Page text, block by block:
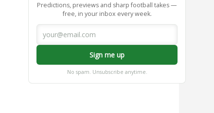
Predictions, previews and sharp football takes —
free, in your inbox every week.
Sign me up
No spam. Unsubscribe anytime.